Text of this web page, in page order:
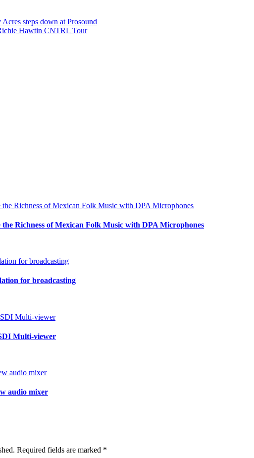
steps down at Prosound
Hawtin CNTRL Tour
Richness of Mexican Folk Music with DPA Microphones
for broadcasting
Multi-viewer
audio mixer
Required fields are marked *